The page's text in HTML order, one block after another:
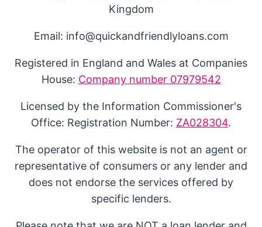
Kingdom
Email: info@quickandfriendlyloans.com
Registered in England and Wales at Companies
House: Company number 07979542
Licensed by the Information Commissioner's
Office: Registration Number: ZA028304.
The operator of this website is not an agent or
representative of consumers or any lender and
does not endorse the services offered by
specific lenders.